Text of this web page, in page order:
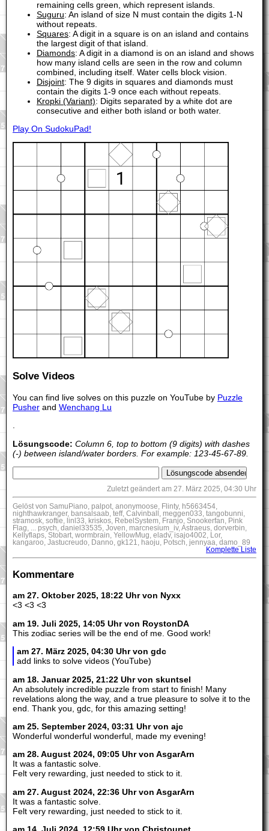
remaining cells green, which represent islands.
Suguru: An island of size N must contain the digits 1-N
without repeats.
Squares: A digit in a square is on an island and contains
the largest digit of that island.
Diamonds: A digit in a diamond is on an island and shows
how many island cells are seen in the row and column
combined, including itself. Water cells block vision.
Disjoint: The 9 digits in squares and diamonds must
contain the digits 1-9 once each without repeats.
Kropki (Variant): Digits separated by a white dot are
consecutive and either both island or both water.
Play On SudokuPad!
Solve Videos
You can find live solves on this puzzle on YouTube by Puzzle
Pusher and Wenchang Lu
.
Lösungscode: Column 6, top to bottom (9 digits) with dashes
(-) between island/water borders. For example: 123-45-67-89.
Zuletzt geändert am 27. März 2025, 04:30 Uhr
Gelöst von SamuPiano, palpot, anonymoose, Flinty, h5663454,
nighthawkranger, bansalsaab, teff, Calvinball, meggen033, tangobunni,
stramosk, softie, linl33, kriskos, RebelSystem, Franjo, Snookerfan, Pink
Flag, ... psych, daniel33535, Joven, marcnesium_iv, Astraeus, dorverbin,
Kellyflaps, Stobart, wormbrain, YellowMug, eladv, isajo4002, Lor,
kangaroo, Jastucreudo, Danno, gk121, haoju, Potsch, jennyaa, damo_89
Komplette Liste
Kommentare
am 27. Oktober 2025, 18:22 Uhr von Nyxx
<3 <3 <3
am 19. Juli 2025, 14:05 Uhr von RoystonDA
This zodiac series will be the end of me. Good work!
am 27. März 2025, 04:30 Uhr von gdc
add links to solve videos (YouTube)
am 18. Januar 2025, 21:22 Uhr von skuntsel
An absolutely incredible puzzle from start to finish! Many
revelations along the way, and a true pleasure to solve it to the
end. Thank you, gdc, for this amazing setting!
am 25. September 2024, 03:31 Uhr von ajc
Wonderful wonderful wonderful, made my evening!
am 28. August 2024, 09:05 Uhr von AsgarArn
It was a fantastic solve.
Felt very rewarding, just needed to stick to it.
am 27. August 2024, 22:36 Uhr von AsgarArn
It was a fantastic solve.
Felt very rewarding, just needed to stick to it.